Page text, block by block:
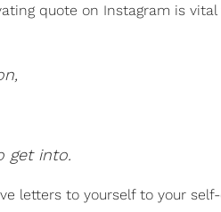
quote on Instagram is
get into.
letters to yourself to your